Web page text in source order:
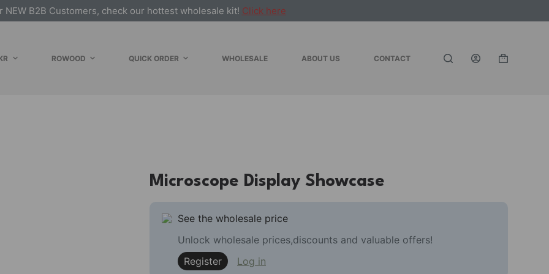
NEW B2B Customers, check our hottest wholesale kit! Click here
ROWOOD QUICK ORDER WHOLESALE ABOUT US CONTACT
Shopping
Microscope Display Showcase
See the wholesale price
Unlock wholesale prices,discounts and valuable offers!
Register
Log in